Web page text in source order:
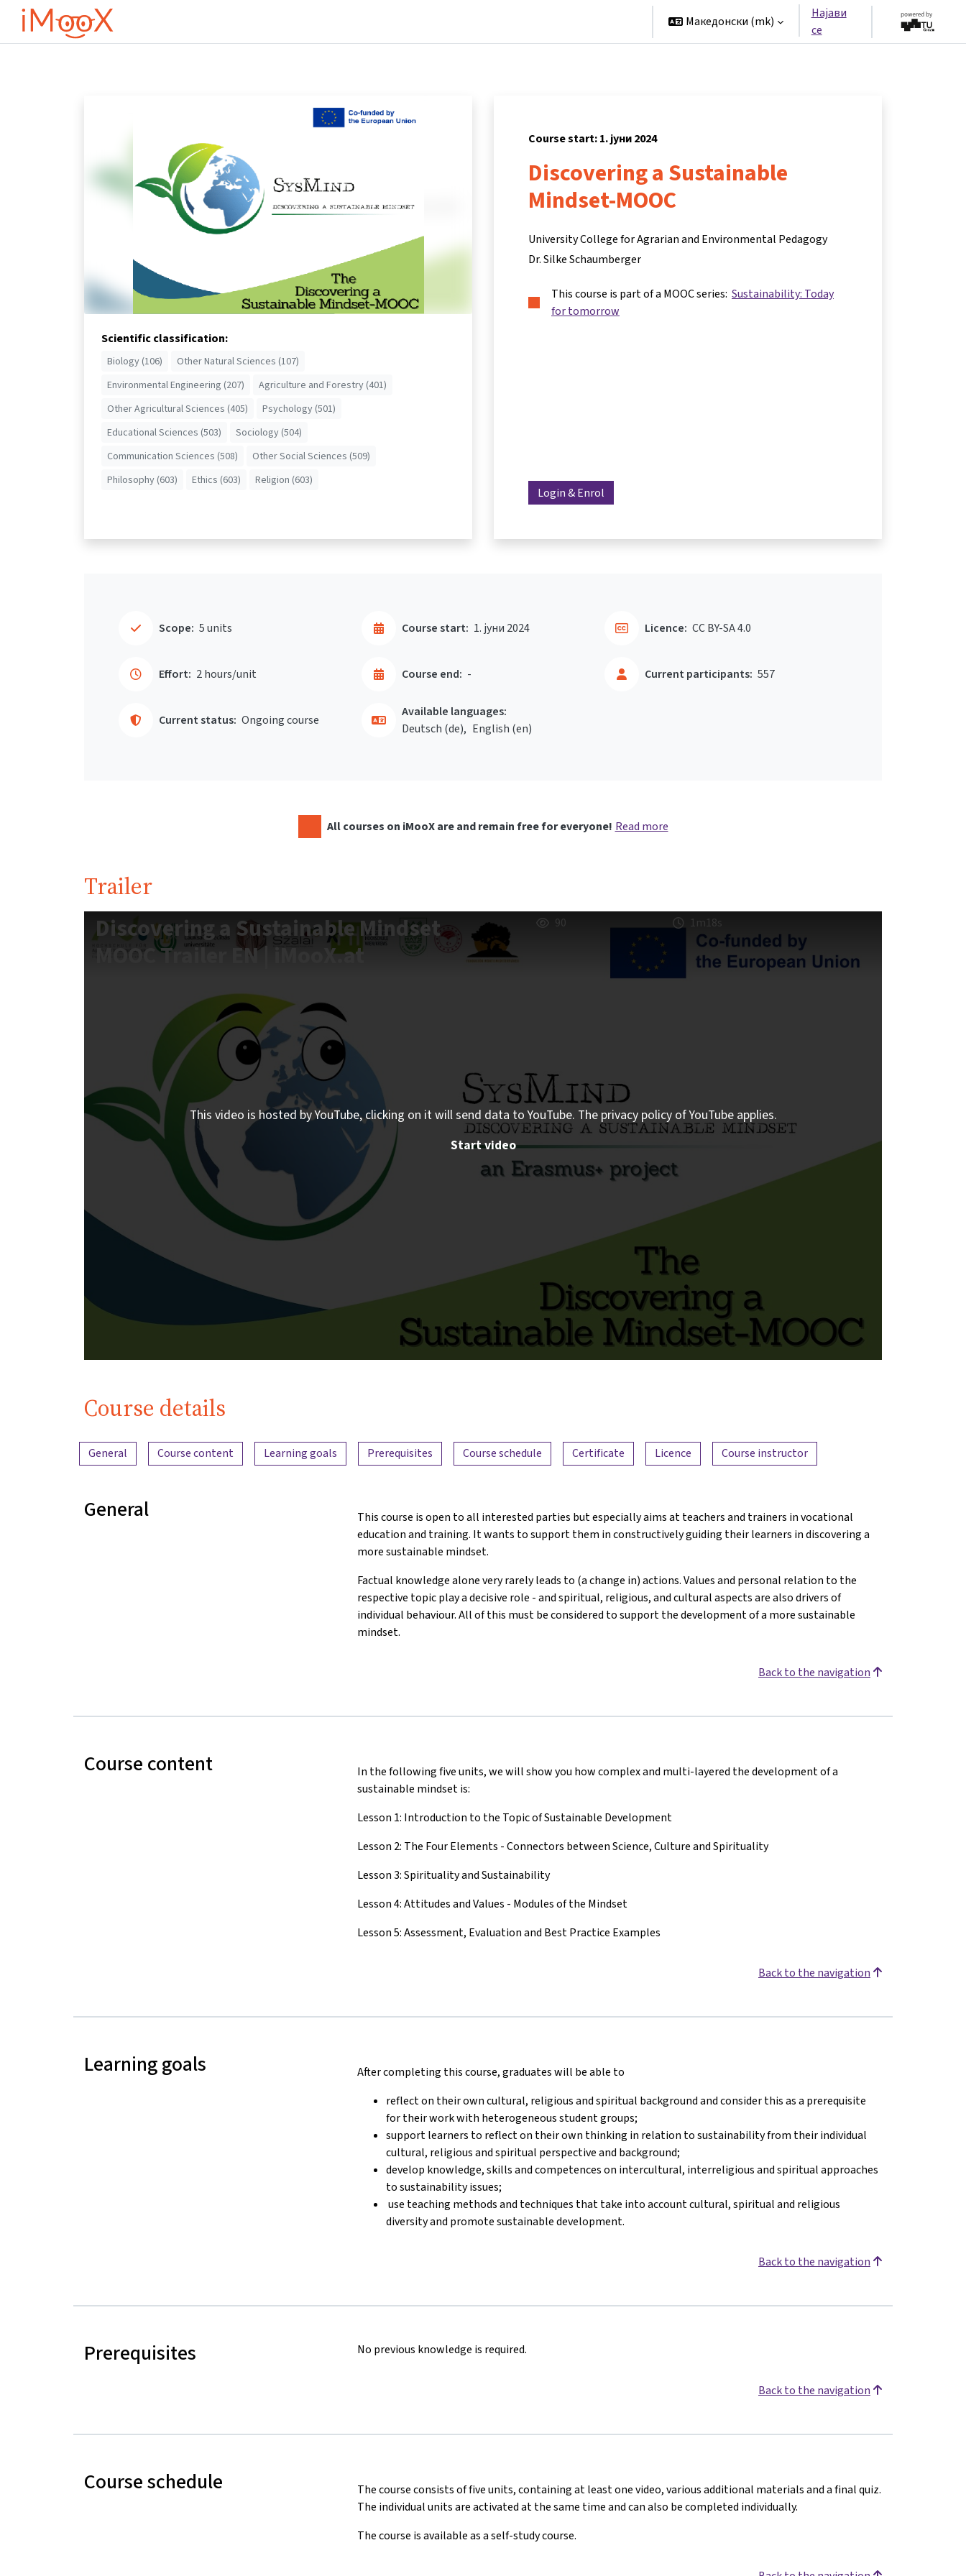
Оди до главна содржина
Македонски ‎(mk)‎
Најави
се
Scientific classification:
Biology (106)
Other Natural Sciences (107)
Environmental Engineering (207)
Agriculture and Forestry (401)
Other Agricultural Sciences (405)
Psychology (501)
Educational Sciences (503)
Sociology (504)
Communication Sciences (508)
Other Social Sciences (509)
Philosophy (603)
Ethics (603) Religion (603)
Course start: 1. јуни 2024
Discovering a Sustainable
Mindset-MOOC
University College for Agrarian and Environmental Pedagogy
Dr. Silke Schaumberger
This course is part of a MOOC series: Sustainability: Today
for tomorrow
Login & Enrol
Scope: 5 units
Effort: 2 hours/unit
Course start: 1. јуни 2024
Course end: -
Current status: Ongoing course
Current participants: 557
Licence: CC BY-SA 4.0
Available languages:
Deutsch ‎(de)‎
English ‎(en)‎
All courses on iMooX are and remain free for everyone! Read more
Trailer
Discovering a Sustainable Mindset
MOOC Trailer EN | iMooX.at
90 1m18s
This video is hosted by YouTube, clicking on it will send data to YouTube. The privacy policy of YouTube applies.
Start video
Course details
Content overview
General Course content Learning goals Prerequisites Course schedule Certificate Licence Course instructor
General
This course is open to all interested parties but especially aims at teachers and trainers in vocational
education and training. It wants to support them in constructively guiding their learners in discovering a
more sustainable mindset.
Factual knowledge alone very rarely leads to (a change in) actions. Values and personal relation to the
respective topic play a decisive role - and spiritual, religious, and cultural aspects are also drivers of
individual behaviour. All of this must be considered to support the development of a more sustainable
mindset.
Back to the navigation
Course content
In the following five units, we will show you how complex and multi-layered the development of a
sustainable mindset is:
Lesson 1: Introduction to the Topic of Sustainable Development
Lesson 2: The Four Elements - Connectors between Science, Culture and Spirituality
Lesson 3: Spirituality and Sustainability
Lesson 4: Attitudes and Values - Modules of the Mindset
Lesson 5: Assessment, Evaluation and Best Practice Examples
Back to the navigation
Learning goals
After completing this course, graduates will be able to
reflect on their own cultural, religious and spiritual background and consider this as a prerequisite
for their work with heterogeneous student groups;
support learners to reflect on their own thinking in relation to sustainability from their individual
cultural, religious and spiritual perspective and background;
develop knowledge, skills and competences on intercultural, interreligious and spiritual approaches
to sustainability issues;
use teaching methods and techniques that take into account cultural, spiritual and religious
diversity and promote sustainable development.
Back to the navigation
Prerequisites No previous knowledge is required.
Back to the navigation
Course schedule
The course consists of five units, containing at least one video, various additional materials and a final quiz.
The individual units are activated at the same time and can also be completed individually.
The course is available as a self-study course.